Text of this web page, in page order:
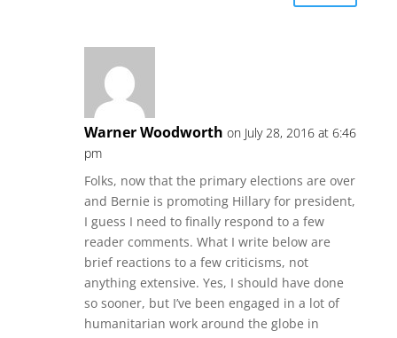
Warner Woodworth on July 28, 2016 at 6:46
pm
Folks, now that the primary elections are over
and Bernie is promoting Hillary for president,
I guess I need to finally respond to a few
reader comments. What I write below are
brief reactions to a few criticisms, not
anything extensive. Yes, I should have done
so sooner, but I’ve been engaged in a lot of
humanitarian work around the globe in